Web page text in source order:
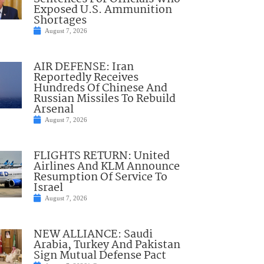
Exposed U.S. Ammunition
Shortages
August 7, 2026
AIR DEFENSE: Iran
Reportedly Receives
Hundreds Of Chinese And
Russian Missiles To Rebuild
Arsenal
August 7, 2026
FLIGHTS RETURN: United
Airlines And KLM Announce
Resumption Of Service To
Israel
August 7, 2026
NEW ALLIANCE: Saudi
Arabia, Turkey And Pakistan
Sign Mutual Defense Pact